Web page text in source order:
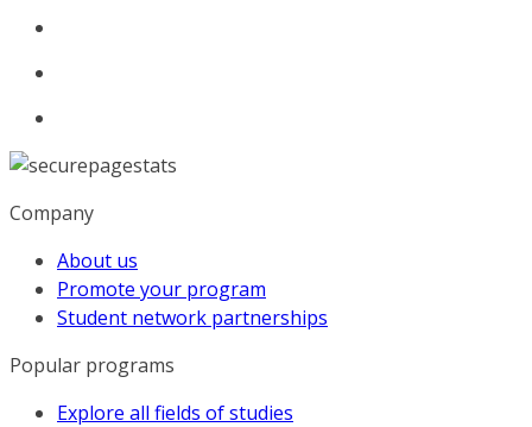
Company
About us
Promote your program
Student network partnerships
Popular programs
Explore all fields of studies